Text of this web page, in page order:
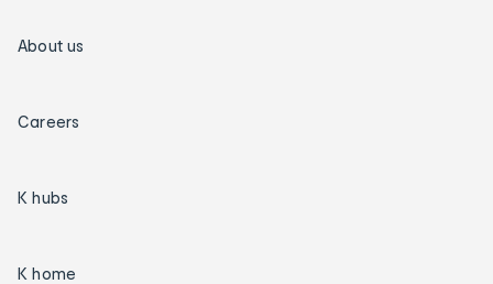
About us
Careers
K hubs
K home